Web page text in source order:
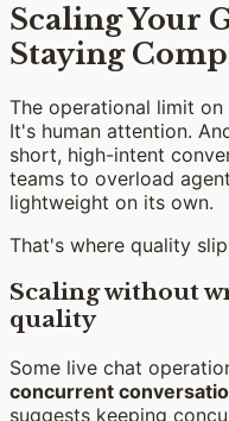
Scaling Your
Staying
The operational limit
It's human attention.
short, high-intent
teams to overload
lightweight on its own.
That's where quality
Scaling without
quality
Some live chat
concurrent
suggests keeping